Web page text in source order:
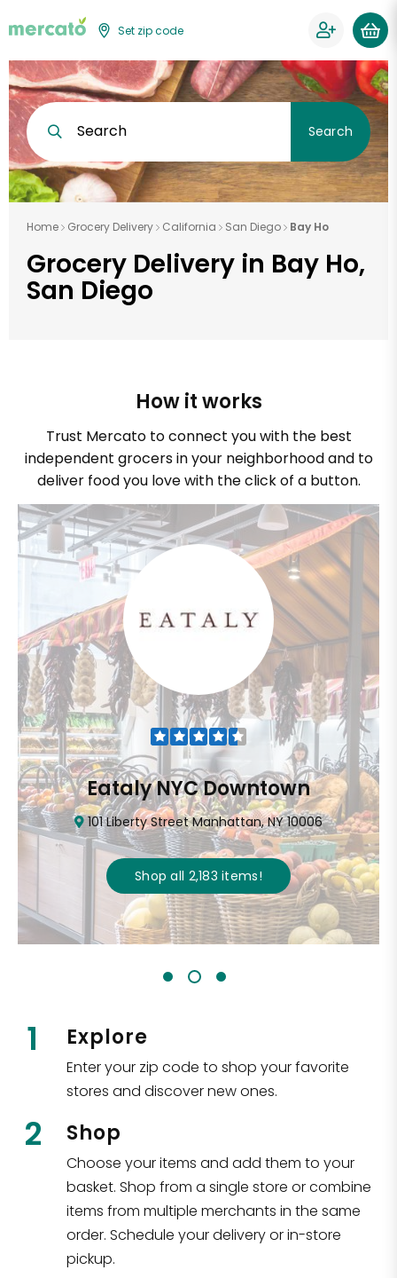
Set zip code
Search Search
Home Grocery Delivery California San Diego Bay Ho
Grocery Delivery in Bay Ho,
San Diego
How it works
Trust Mercato to connect you with the best
independent grocers in your neighborhood and to
deliver food you love with the click of a button.
Eataly NYC Downtown
101 Liberty Street Manhattan, NY 10006
Shop all 2,183items!
1 Explore
Enter your zip code to shop your favorite
stores and discover new ones.
2 Shop
Choose your items and add them to your
basket. Shop from a single store or combine
items from multiple merchants in the same
order. Schedule your delivery or in-store
pickup.